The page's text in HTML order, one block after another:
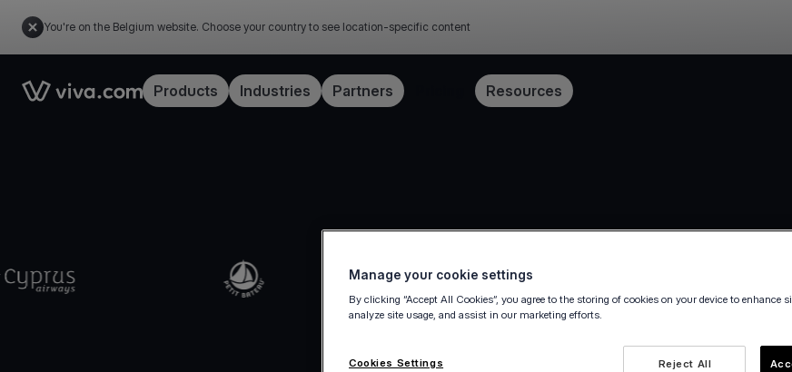
You're on the Belgium website. Choose your country to see location-specific content
Link to the homepageProducts Industries Partners Resources
Manage your cookie settings
By clicking “Accept All Cookies”, you agree to the storing of cookies on your device to enhance
analyze site usage, and assist in our marketing efforts.
Reject All
Cookies Settings